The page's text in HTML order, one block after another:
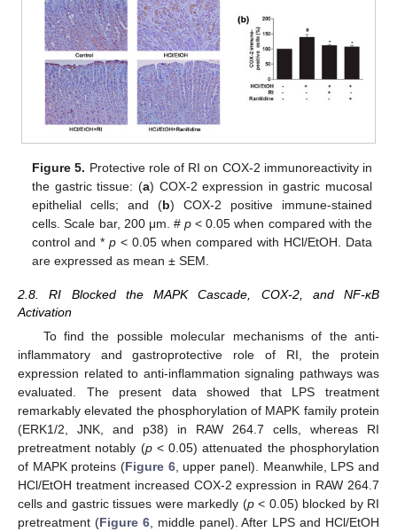
Figure 5. Protective role of RI on COX-2 immunoreactivity in
the gastric tissue: (a) COX-2 expression in gastric mucosal
epithelial cells; and (b) COX-2 positive immune-stained
cells. Scale bar, 200 μm. #p < 0.05 when compared with the
control and *p < 0.05 when compared with HCl/EtOH. Data
are expressed as mean ± SEM.
2.8. RI Blocked the MAPK Cascade, COX-2, and NF-κB
Activation
To find the possible molecular mechanisms of the anti-
inflammatory and gastroprotective role of RI, the protein
expression related to anti-inflammation signaling pathways was
evaluated. The present data showed that LPS treatment
remarkably elevated the phosphorylation of MAPK family protein
(ERK1/2, JNK, and p38) in RAW 264.7 cells, whereas RI
pretreatment notably (p< 0.05) attenuated the phosphorylation
of MAPK proteins (Figure 6, upper panel). Meanwhile, LPS and
HCl/EtOH treatment increased COX-2 expression in RAW 264.7
cells and gastric tissues were markedly (p< 0.05) blocked by RI
pretreatment (Figure 6, middle panel). After LPS and HCl/EtOH